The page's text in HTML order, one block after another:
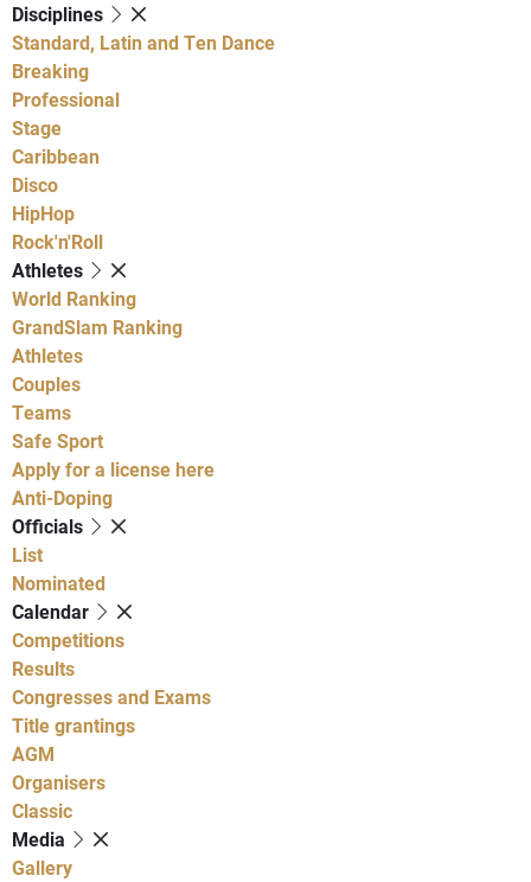
Disciplines
Standard, Latin and Ten Dance
Breaking
Professional
Stage
Caribbean
Disco
HipHop
Rock'n'Roll
Athletes
World Ranking
GrandSlam Ranking
Athletes
Couples
Teams
Safe Sport
Apply for a license here
Anti-Doping
Officials
List
Nominated
Calendar
Competitions
Results
Congresses and Exams
Title grantings
AGM
Organisers
Classic
Media
Gallery